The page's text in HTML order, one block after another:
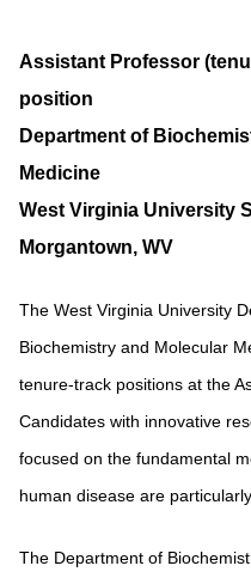
Assistant Professor
position
Department of
Medicine
West Virginia University
Morgantown, WV
The West Virginia University
Biochemistry and Molecular
tenure-track positions at the
Candidates with innovative
focused on the fundamental
human disease are
The Department of